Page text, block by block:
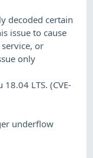
decoded certain
issue to cause
or
only
LTS. (CVE-
underflow